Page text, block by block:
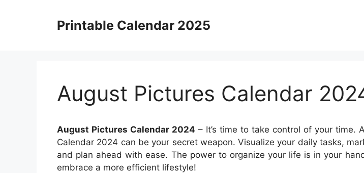
Printable Calendar 2025
August Pictures Calendar
August Pictures Calendar 2024 – It’s time to take control of your time.
Calendar 2024 can be your secret weapon. Visualize your daily tasks,
and plan ahead with ease. The power to organize your life is in your
embrace a more efficient lifestyle!